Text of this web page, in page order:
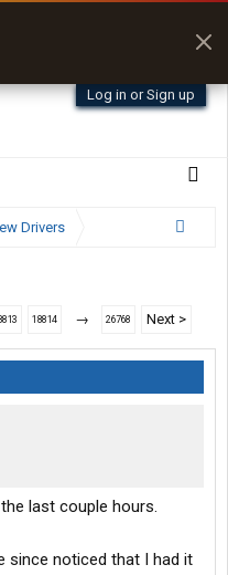
Log in or Sign up
Drivers
18814 → 26768 Next >
last couple hours.
since noticed that I had it